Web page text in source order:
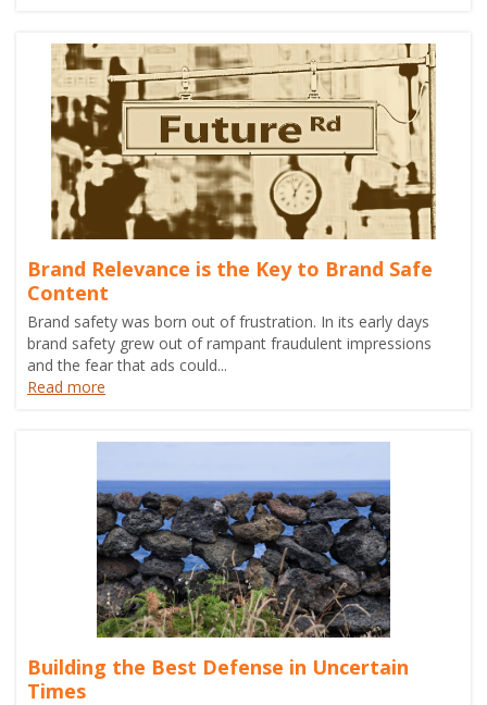
Brand Relevance is the Key to Brand Safe
Content
Brand safety was born out of frustration. In its early days
brand safety grew out of rampant fraudulent impressions
and the fear that ads could...
Read more
Building the Best Defense in Uncertain
Times